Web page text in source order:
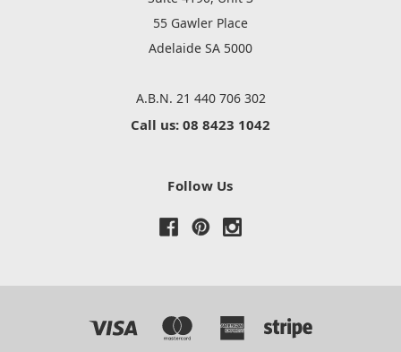
55 Gawler Place
Adelaide SA 5000
A.B.N. 21 440 706 302
Call us: 08 8423 1042
Follow Us